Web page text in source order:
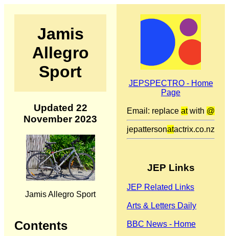
Jamis
Allegro
Sport
Updated 22
November 2023
Jamis Allegro Sport
Contents
JEPSPECTRO - Home
Page
Email: replace atwith @
jepattersonatactrix.co.nz
JEP Links
JEP Related Links
Arts & Letters Daily
BBC News - Home